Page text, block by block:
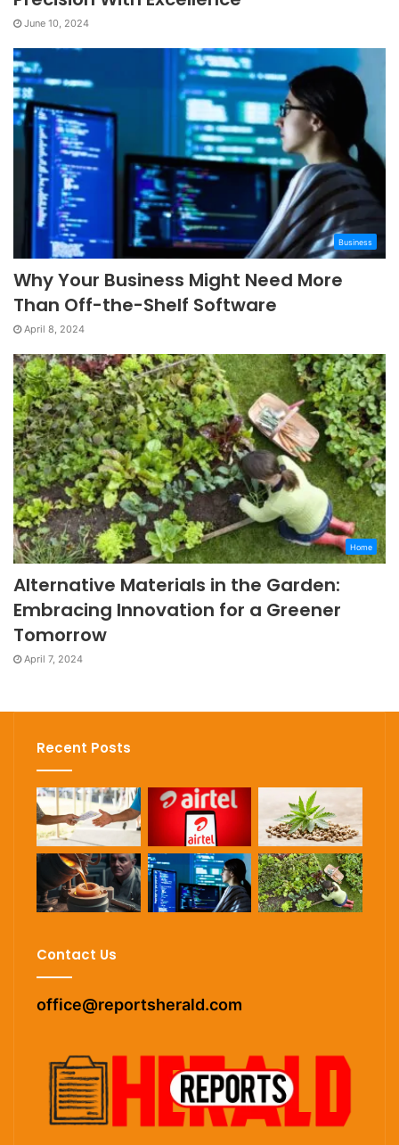
June 10, 2024
Business
Why Your Business Might Need More
Than Off-the-Shelf Software
April 8, 2024
Home
Alternative Materials in the Garden:
Embracing Innovation for a Greener
Tomorrow
April 7, 2024
Recent Posts
Contact Us
office@reportsherald.com